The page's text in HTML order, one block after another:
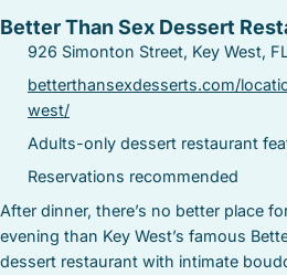
Better Than Sex Dessert
926 Simonton Street, Key West, FL
betterthansexdesserts.com/
west/
Adults-only dessert restaurant
Reservations recommended
After dinner, there’s no better place
evening than Key West’s famous
dessert restaurant with intimate